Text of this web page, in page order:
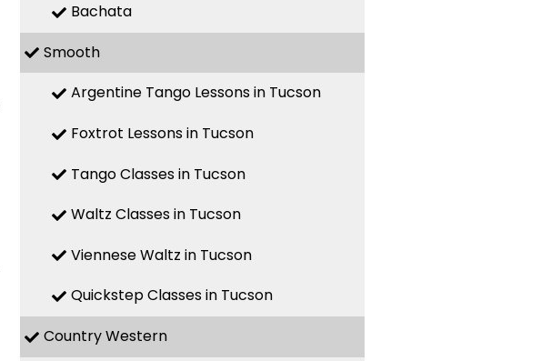
Bachata
Smooth
Argentine Tango Lessons in Tucson
Foxtrot Lessons in Tucson
Tango Classes in Tucson
Waltz Classes in Tucson
Viennese Waltz in Tucson
Quickstep Classes in Tucson
Country Western